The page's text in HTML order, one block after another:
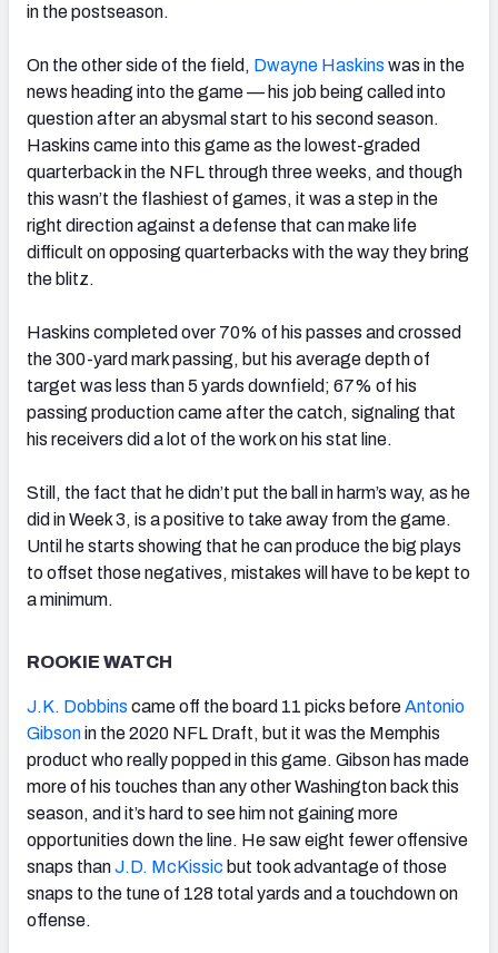
in the postseason.
On the other side of the field, Dwayne Haskins was in the
news heading into the game — his job being called into
question after an abysmal start to his second season.
Haskins came into this game as the lowest-graded
quarterback in the NFL through three weeks, and though
this wasn’t the flashiest of games, it was a step in the
right direction against a defense that can make life
difficult on opposing quarterbacks with the way they bring
the blitz.
Haskins completed over 70% of his passes and crossed
the 300-yard mark passing, but his average depth of
target was less than 5 yards downfield; 67% of his
passing production came after the catch, signaling that
his receivers did a lot of the work on his stat line.
Still, the fact that he didn’t put the ball in harm’s way, as he
did in Week 3, is a positive to take away from the game.
Until he starts showing that he can produce the big plays
to offset those negatives, mistakes will have to be kept to
a minimum.
ROOKIE WATCH
J.K. Dobbins came off the board 11 picks beforeAntonio
Gibsonin the 2020 NFL Draft, but it was the Memphis
product who really popped in this game. Gibson has made
more of his touches than any other Washington back this
season, and it’s hard to see him not gaining more
opportunities down the line. He saw eight fewer offensive
snaps thanJ.D. McKissic but took advantage of those
snaps to the tune of 128 total yards and a touchdown on
offense.